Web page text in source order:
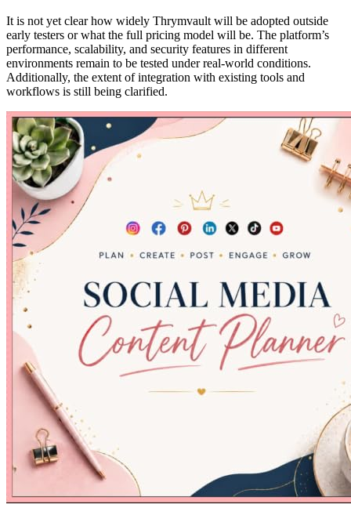
It is not yet clear how widely Thrymvault will be adopted outside
early testers or what the full pricing model will be. The platform’s
performance, scalability, and security features in different
environments remain to be tested under real-world conditions.
Additionally, the extent of integration with existing tools and
workflows is still being clarified.